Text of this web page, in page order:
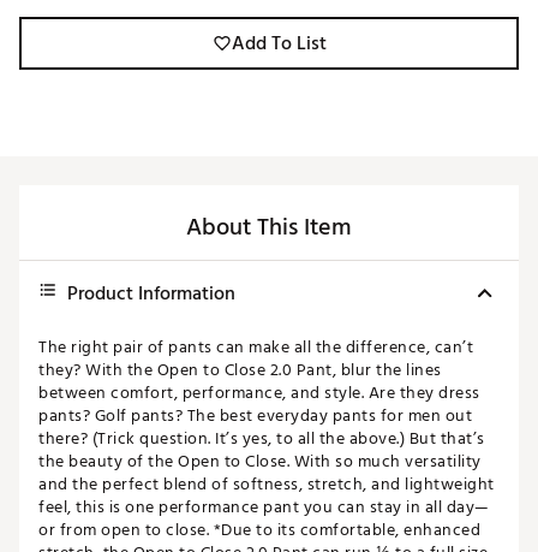
Add To List
About This Item
Product Information
The right pair of pants can make all the difference, can’t
they? With the Open to Close 2.0 Pant, blur the lines
between comfort, performance, and style. Are they dress
pants? Golf pants? The best everyday pants for men out
there? (Trick question. It’s yes, to all the above.) But that’s
the beauty of the Open to Close. With so much versatility
and the perfect blend of softness, stretch, and lightweight
feel, this is one performance pant you can stay in all day—
or from open to close. *Due to its comfortable, enhanced